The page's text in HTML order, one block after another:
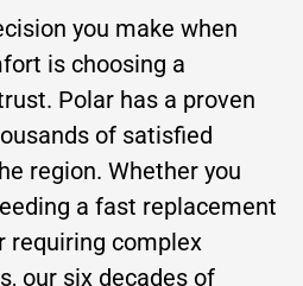
you make when
is choosing a
Polar has a proven
of satisfied
region. Whether you
a fast replacement
requiring complex
our six decades of